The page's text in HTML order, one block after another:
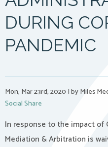
DURING
PANDEMIC
Mon, Mar 23rd, 2020 |by Miles
Social Share
In response to the impact of
Mediation & Arbitration is